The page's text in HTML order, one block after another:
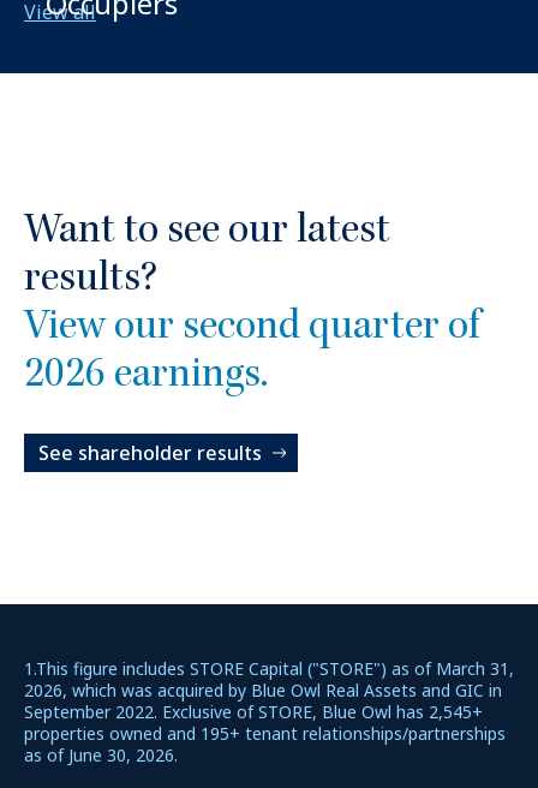
View all
Want to see our latest
results?
View our second quarter of
2026 earnings.
See shareholder results
1.This figure includes STORE Capital ("STORE") as of March 31,
2026, which was acquired by Blue Owl Real Assets and GIC in
September 2022. Exclusive of STORE, Blue Owl has 2,545+
properties owned and 195+ tenant relationships/partnerships
as of June 30, 2026.